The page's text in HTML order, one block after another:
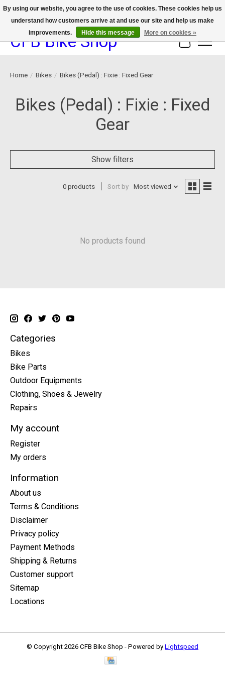
We now offer device protection on select devices!
CFB Bike Shop Cart
Home / Bikes / Bikes (Pedal) : Fixie : Fixed Gear
Bikes (Pedal) : Fixie : Fixed
Gear
Show filters
0 products Sort by Most viewed
No products found
Categories
Bikes
Bike Parts
Outdoor Equipments
Clothing, Shoes & Jewelry
Repairs
My account
Register
My orders
Information
About us
Terms & Conditions
Disclaimer
Privacy policy
Payment Methods
Shipping & Returns
Customer support
Sitemap
Locations
© Copyright 2026 CFB Bike Shop - Powered by Lightspeed
By using our website, you agree to the use of cookies. These cookies help us
understand how customers arrive at and use our site and help us make
improvements.
Hide this message More on cookies »